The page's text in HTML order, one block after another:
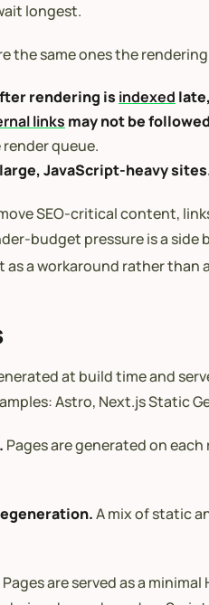
longest.
the same ones the
rendering is indexed
links may not be
queue.
JavaScript-heavy
SEO-critical content,
budget pressure is a
a workaround rather than
at build time and
Astro, Next.js Static
Pages are generated on
A mix of static
Pages are served as a